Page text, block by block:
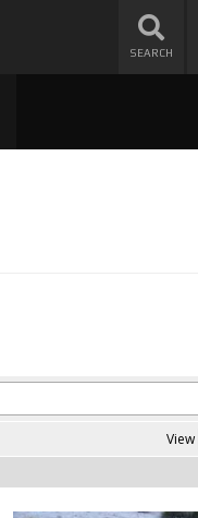
SEARCH
View